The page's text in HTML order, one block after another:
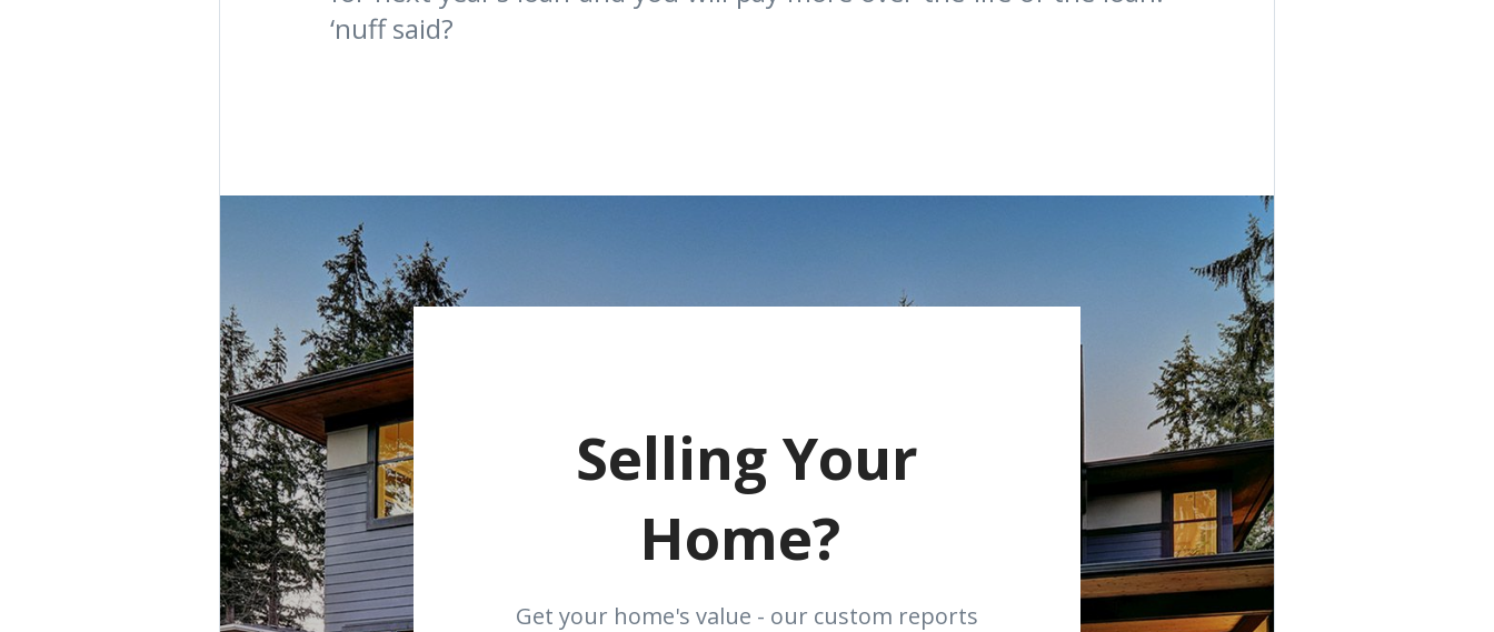
‘nuff said?
Selling Your
Home?
Get your home's value - our custom reports